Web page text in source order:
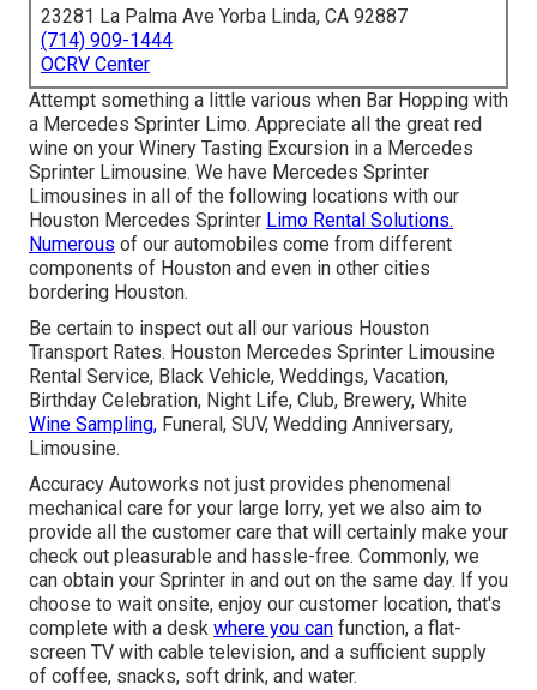
23281 La Palma Ave Yorba Linda, CA 92887
(714) 909-1444
OCRV Center
Attempt something a little various when Bar Hopping with
a Mercedes Sprinter Limo. Appreciate all the great red
wine on your Winery Tasting Excursion in a Mercedes
Sprinter Limousine. We have Mercedes Sprinter
Limousines in all of the following locations with our
Houston Mercedes Sprinter Limo Rental Solutions.
Numerous of our automobiles come from different
components of Houston and even in other cities
bordering Houston.
Be certain to inspect out all our various Houston
Transport Rates. Houston Mercedes Sprinter Limousine
Rental Service, Black Vehicle, Weddings, Vacation,
Birthday Celebration, Night Life, Club, Brewery, White
Wine Sampling, Funeral, SUV, Wedding Anniversary,
Limousine.
Accuracy Autoworks not just provides phenomenal
mechanical care for your large lorry, yet we also aim to
provide all the customer care that will certainly make your
check out pleasurable and hassle-free. Commonly, we
can obtain your Sprinter in and out on the same day. If you
choose to wait onsite, enjoy our customer location, that's
complete with a desk where you can function, a flat-
screen TV with cable television, and a sufficient supply
of coffee, snacks, soft drink, and water.